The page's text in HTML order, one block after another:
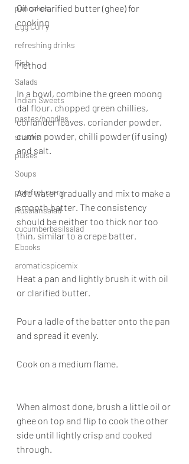
pancakes
Egg Curry
refreshing drinks
Fish
Salads
Indian Sweets
pastas/noodles
snacks
pulses
Soups
pomfret curry
Russiansalad
cucumberbasilsalad
Ebooks
aromaticspicemix
Oil or clarified butter (ghee) for
cooking
Method
In a bowl, combine the green moong
dal flour, chopped green chillies,
coriander leaves, coriander powder,
cumin powder, chilli powder (if using)
and salt.
Add water gradually and mix to make a
smooth batter. The consistency
should be neither too thick nor too
thin, similar to a crepe batter.
Heat a pan and lightly brush it with oil
or clarified butter.
Pour a ladle of the batter onto the pan
and spread it evenly.
Cook on a medium flame.
When almost done, brush a little oil or
ghee on top and flip to cook the other
side until lightly crisp and cooked
through.